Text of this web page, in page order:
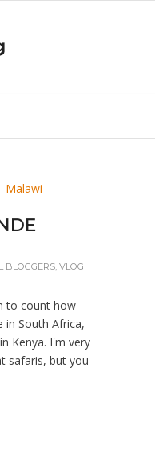
BLOGGERS, VLOG
to count how
in South Africa,
Kenya. I'm very
safaris, but you